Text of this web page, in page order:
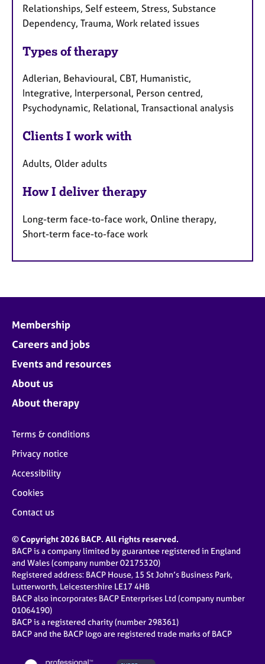
Relationships, Self esteem, Stress, Substance
Dependency, Trauma, Work related issues
Types of therapy
Adlerian, Behavioural, CBT, Humanistic,
Integrative, Interpersonal, Person centred,
Psychodynamic, Relational, Transactional analysis
Clients I work with
Adults, Older adults
How I deliver therapy
Long-term face-to-face work, Online therapy,
Short-term face-to-face work
Membership
Careers and jobs
Events and resources
About us
About therapy
Terms & conditions
Privacy notice
Accessibility
Cookies
Contact us
© Copyright 2026 BACP. All rights reserved.
BACP is a company limited by guarantee registered in England
and Wales (company number 02175320)
Registered address: BACP House, 15 St John’s Business Park,
Lutterworth, Leicestershire LE17 4HB
BACP also incorporates BACP Enterprises Ltd (company number
01064190)
BACP is a registered charity (number 298361)
BACP and the BACP logo are registered trade marks of BACP